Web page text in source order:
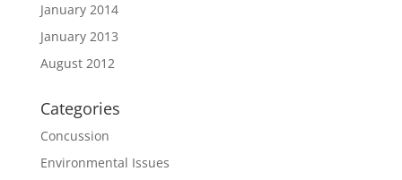
January 2014
January 2013
August 2012
Categories
Concussion
Environmental Issues